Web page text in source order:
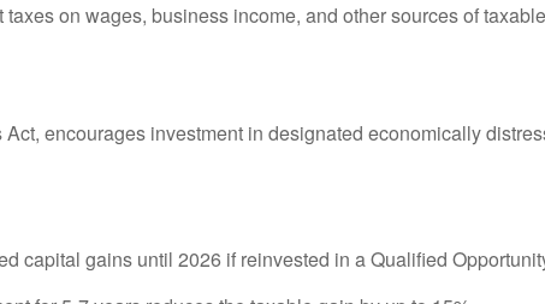
on wages, business income, and other sources of
encourages investment in designated economically
capital gains until 2026 if reinvested in a Qualified